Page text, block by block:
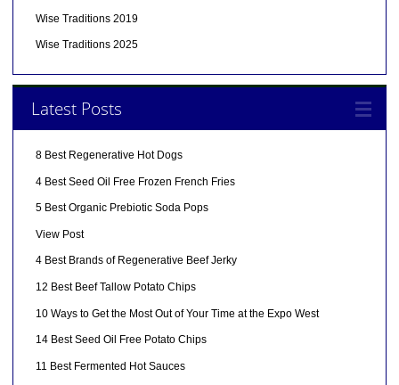
Wise Traditions 2019
Wise Traditions 2025
Latest Posts
8 Best Regenerative Hot Dogs
4 Best Seed Oil Free Frozen French Fries
5 Best Organic Prebiotic Soda Pops
View Post
4 Best Brands of Regenerative Beef Jerky
12 Best Beef Tallow Potato Chips
10 Ways to Get the Most Out of Your Time at the Expo West
14 Best Seed Oil Free Potato Chips
11 Best Fermented Hot Sauces